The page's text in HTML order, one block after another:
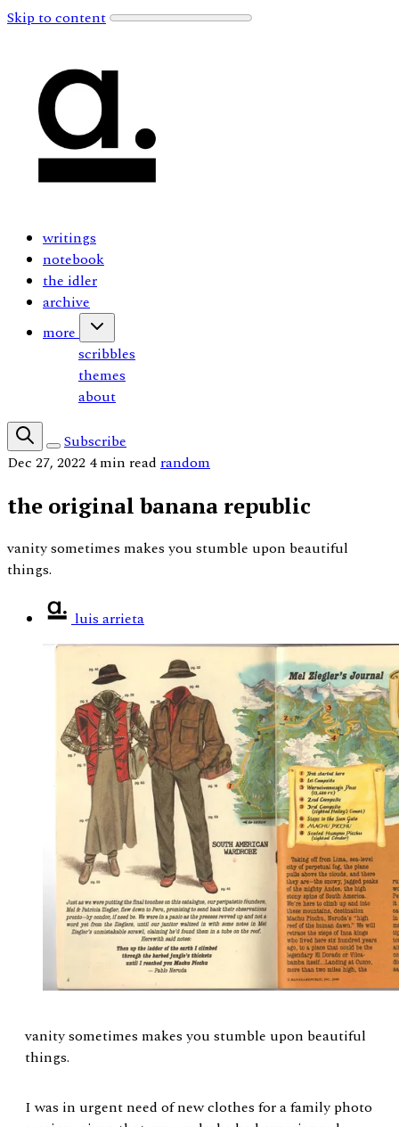
Skip to content
writings
notebook
the idler
archive
more
scribbles
themes
about
Subscribe
Dec 27, 2022 4 min read random
the original banana republic
vanity sometimes makes you stumble upon beautiful
things.
luis arrieta
vanity sometimes makes you stumble upon beautiful
things.
I was in urgent need of new clothes for a family photo